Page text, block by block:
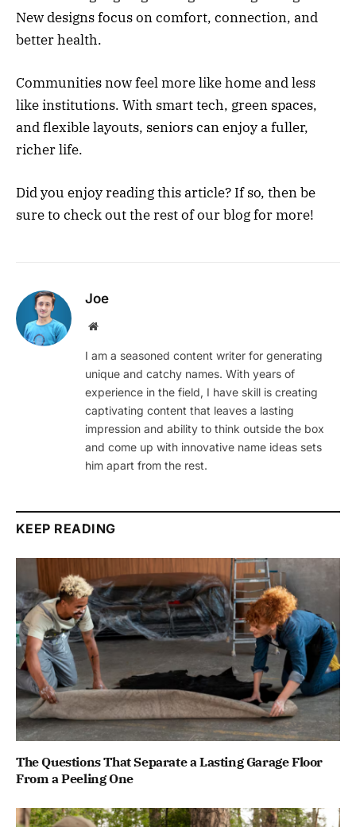
New designs focus on comfort, connection, and
better health.
Communities now feel more like home and less
like institutions. With smart tech, green spaces,
and flexible layouts, seniors can enjoy a fuller,
richer life.
Did you enjoy reading this article? If so, then be
sure to check out the rest of our blog for more!
Joe
Website
I am a seasoned content writer for generating
unique and catchy names. With years of
experience in the field, I have skill is creating
captivating content that leaves a lasting
impression and ability to think outside the box
and come up with innovative name ideas sets
him apart from the rest.
KEEP READING
The Questions That Separate a Lasting Garage Floor
From a Peeling One